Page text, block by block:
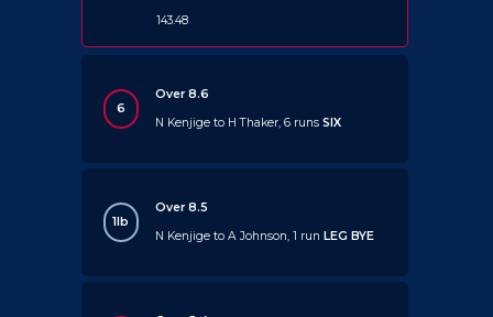
143.48
6
Over 8.6
N Kenjige to H Thaker, 6 runsSIX
1lb
Over 8.5
N Kenjige to A Johnson, 1 runLEG BYE